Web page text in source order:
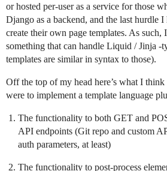
or hosted per-user as a service for those
Django as a backend, and the last hurdle
create their own page templates. As such,
something that can handle Liquid / Jinja -
templates are similar in syntax to those).
Off the top of my head here’s what I
were to implement a template language
The functionality to both GET and
API endpoints (Git repo and custom
auth parameters, at least)
The functionality to post-process